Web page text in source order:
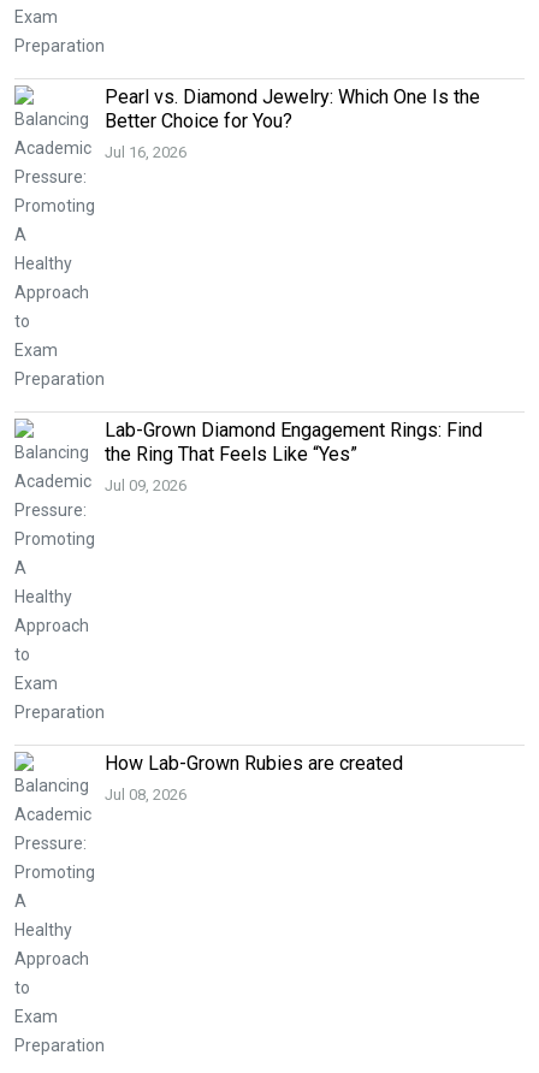
Pearl vs. Diamond Jewelry: Which One Is the
Better Choice for You?
Jul 16, 2026
Lab-Grown Diamond Engagement Rings: Find
the Ring That Feels Like “Yes”
Jul 09, 2026
How Lab-Grown Rubies are created
Jul 08, 2026